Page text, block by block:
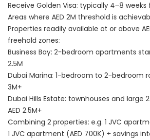
Receive Golden Visa: typically 4–8
Areas where AED 2M threshold is
Properties readily available at or above
freehold zones:
Business Bay: 2-bedroom apartments
2.5M
Dubai Marina: 1-bedroom to 2-bedroom
3M+
Dubai Hills Estate: townhouses and large
AED 2.5M+
Combining 2 properties: e.g. 1 JVC
1 JVC apartment (AED 700K) + savings